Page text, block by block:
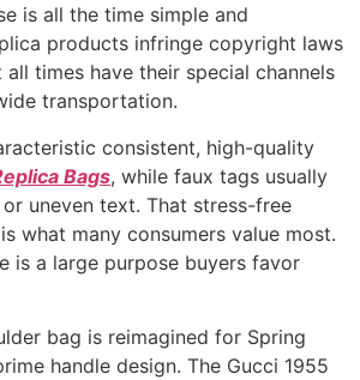
is all the time simple and
products infringe copyright laws
times have their special channels
transportation.
consistent, high-quality
Bags, while faux tags usually
uneven text. That stress-free
what many consumers value most.
is a large purpose buyers favor
bag is reimagined for Spring
handle design. The Gucci 1955